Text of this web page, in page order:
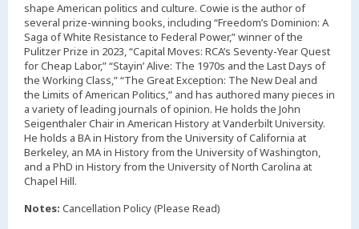
shape American politics and culture. Cowie is the author of
several prize-winning books, including “Freedom’s Dominion: A
Saga of White Resistance to Federal Power,” winner of the
Pulitzer Prize in 2023, “Capital Moves: RCA’s Seventy-Year Quest
for Cheap Labor,” “Stayin’ Alive: The 1970s and the Last Days of
the Working Class,” “The Great Exception: The New Deal and
the Limits of American Politics,” and has authored many pieces in
a variety of leading journals of opinion. He holds the John
Seigenthaler Chair in American History at Vanderbilt University.
He holds a BA in History from the University of California at
Berkeley, an MA in History from the University of Washington,
and a PhD in History from the University of North Carolina at
Chapel Hill.
Notes: Cancellation Policy (Please Read)